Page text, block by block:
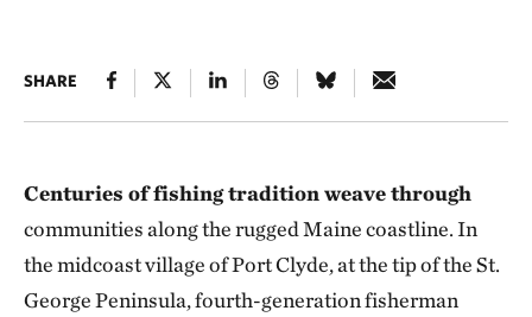
SHARE
Centuries of fishing tradition weave through
communities along the rugged Maine coastline. In
the midcoast village of Port Clyde, at the tip of the St.
George Peninsula, fourth-generation fisherman